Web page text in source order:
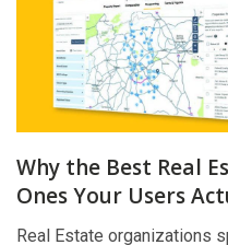
Why the Best Real
Ones Your Users
Real Estate organizations